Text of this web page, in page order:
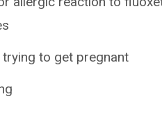
to get pregnant